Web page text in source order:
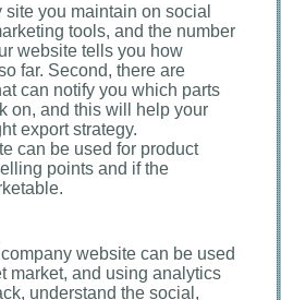
you maintain on social
tools, and the number
website tells you how
far. Second, there are
can notify you which parts
on, and this will help your
export strategy.
can be used for product
points and if the
website can be used
market, and using analytics
understand the social,